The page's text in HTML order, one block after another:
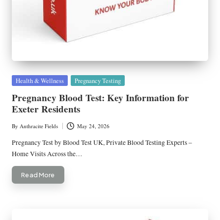
Posted
Health & Wellness Pregnancy Testing
Pregnancy Blood Test: Key Information for
Exeter Residents
Posted
by
By Anthracite Fields May 24, 2026
Pregnancy Test by Blood Test UK, Private Blood Testing Experts –
Home Visits Across the…
Read More